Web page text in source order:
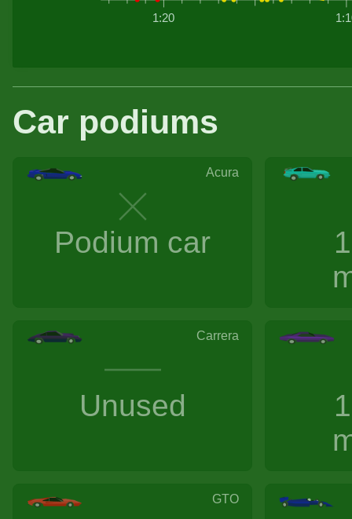
1:20
Car podiums
Acura
Podium car
Carrera
Unused
GTO